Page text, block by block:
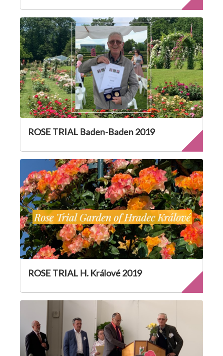
ROSE TRIAL Baden-Baden 2019
ROSE TRIAL H. Králové 2019